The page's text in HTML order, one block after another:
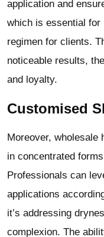
application and
which is essential for
regimen for clients.
noticeable results,
and loyalty.
Customised
Moreover, wholesale
in concentrated
Professionals can
applications
it’s addressing
complexion. The